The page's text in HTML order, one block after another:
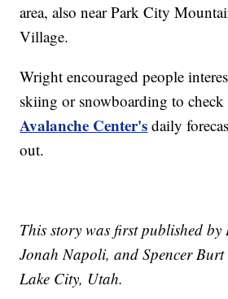
area, also near Park City
Village.
Wright encouraged people
skiing or snowboarding to
Avalanche Center's daily
out.
This story was first published by
Jonah Napoli, and Spencer
Lake City, Utah.